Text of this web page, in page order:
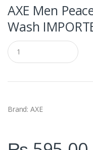
AXE Men
Wash
Q
u
a
t
y
Brand: AXE